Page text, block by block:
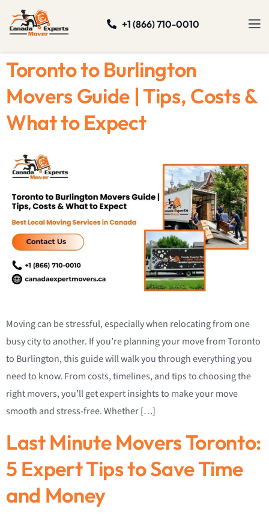
+1 (866) 710-0010
Toronto to Burlington
Movers Guide | Tips, Costs &
What to Expect
Moving can be stressful, especially when relocating from one
busy city to another. If you’re planning your move from Toronto
to Burlington, this guide will walk you through everything you
need to know. From costs, timelines, and tips to choosing the
right movers, you’ll get expert insights to make your move
smooth and stress-free. Whether […]
Last Minute Movers Toronto:
5 Expert Tips to Save Time
and Money